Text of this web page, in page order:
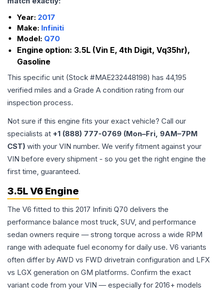
Year: 2017
Make: Infiniti
Model: Q70
Engine option: 3.5L (Vin E, 4th Digit, Vq35hr),
Gasoline
This specific unit (Stock #MAE232448198) has 44,195
verified miles and a Grade A condition rating from our
inspection process.
Not sure if this engine fits your exact vehicle? Call our
specialists at +1 (888) 777-0769 (Mon–Fri, 9AM–7PM
CST) with your VIN number. We verify fitment against your
VIN before every shipment - so you get the right engine the
first time, guaranteed.
3.5L V6 Engine
The V6 fitted to this 2017 Infiniti Q70 delivers the
performance balance most truck, SUV, and performance
sedan owners require — strong torque across a wide RPM
range with adequate fuel economy for daily use. V6 variants
often differ by AWD vs FWD drivetrain configuration and LFX
vs LGX generation on GM platforms. Confirm the exact
variant code from your VIN — especially for 2016+ models